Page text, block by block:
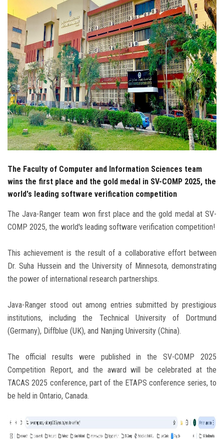
Postgraduate
Alumni
Employees
Visitors
Apply Now
The Faculty of Computer and Information Sciences team
wins the first place and the gold medal in SV-COMP 2025, the
world's leading software verification competition
The Java-Ranger team won first place and the gold medal at SV-
COMP 2025, the world's leading software verification competition!
This achievement is the result of a collaborative effort between
Dr. Suha Hussein and the University of Minnesota, demonstrating
the power of international research partnerships.
Java-Ranger stood out among entries submitted by prestigious
institutions, including the Technical University of Dortmund
(Germany), Diffblue (UK), and Nanjing University (China).
The official results were published in the SV-COMP 2025
Competition Report, and the award will be celebrated at the
TACAS 2025 conference, part of the ETAPS conference series, to
be held in Ontario, Canada.